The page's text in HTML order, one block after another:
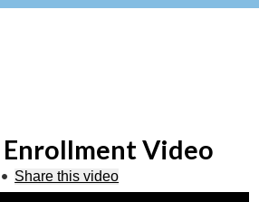
Video
• Share this video